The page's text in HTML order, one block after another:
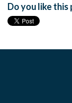
Do you like this